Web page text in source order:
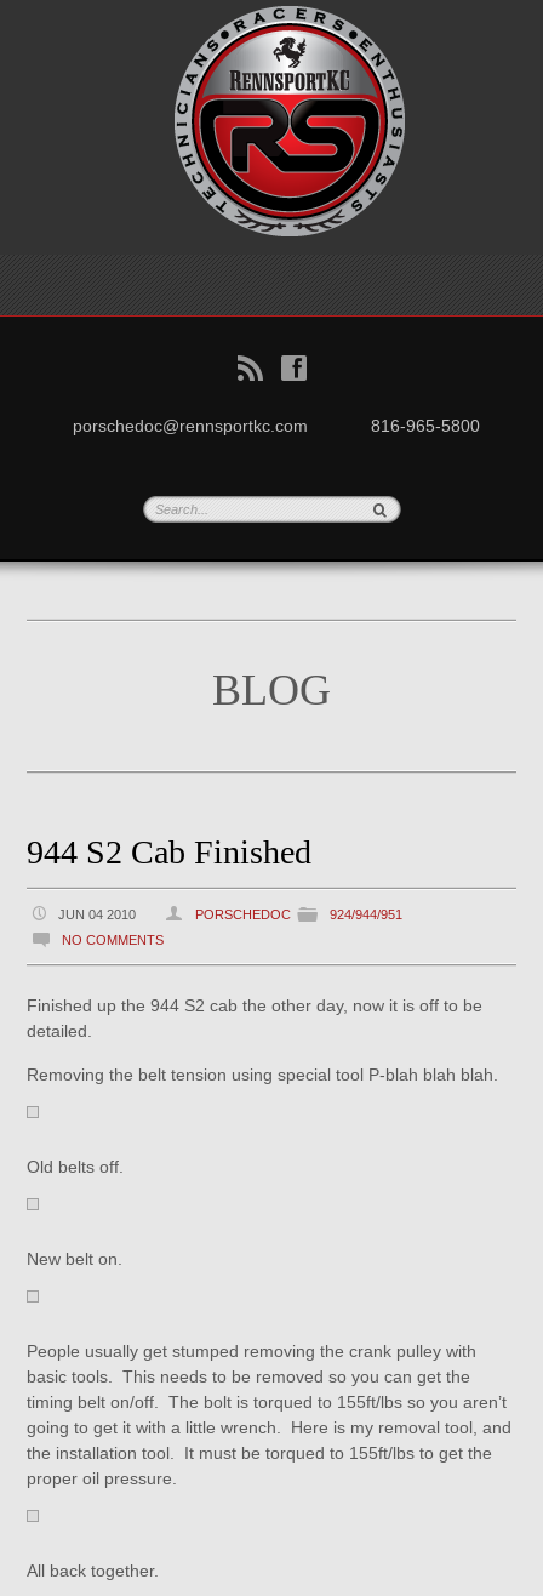
B f
porschedoc@rennsportkc.com 816-965-5800
BLOG
944 S2 Cab Finished
JUN 04 2010 PORSCHEDOC
924/944/951
NO COMMENTS
Finished up the 944 S2 cab the other day, now it is off to be
detailed.
Removing the belt tension using special tool P-blah blah blah.
Old belts off.
New belt on.
People usually get stumped removing the crank pulley with
basic tools. This needs to be removed so you can get the
timing belt on/off. The bolt is torqued to 155ft/lbs so you aren’t
going to get it with a little wrench. Here is my removal tool, and
the installation tool. It must be torqued to 155ft/lbs to get the
proper oil pressure.
All back together.